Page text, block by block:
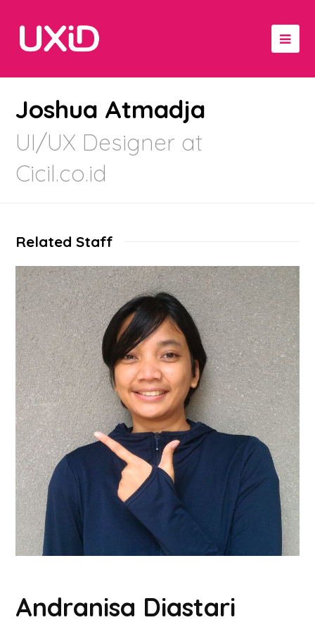
Joshua Atmadja
UI/UX Designer at
Cicil.co.id
Related Staff
Andranisa Diastari